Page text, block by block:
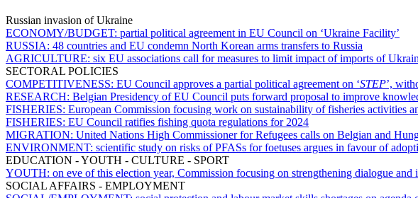
Russian invasion of Ukraine
ECONOMY/BUDGET: partial political agreement in EU Council on ‘Ukraine Facility’
RUSSIA: 48 countries and EU condemn North Korean arms transfers to Russia
AGRICULTURE: six EU associations call for measures to limit impact of imports of
SECTORAL POLICIES
COMPETITIVENESS: EU Council approves a partial political agreement on ‘STEP’,
RESEARCH: Belgian Presidency of EU Council puts forward proposal to improve
FISHERIES: European Commission focusing work on sustainability of fisheries activities
FISHERIES: EU Council ratifies fishing quota regulations for 2024
MIGRATION: United Nations High Commissioner for Refugees calls on Belgian and
ENVIRONMENT: scientific study on risks of PFASs for foetuses argues in favour of
EDUCATION - YOUTH - CULTURE - SPORT
YOUTH: on eve of this election year, Commission focusing on strengthening dialogue
SOCIAL AFFAIRS - EMPLOYMENT